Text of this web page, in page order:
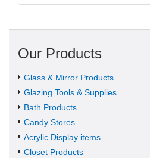
Our Products
Glass & Mirror Products
Glazing Tools & Supplies
Bath Products
Candy Stores
Acrylic Display items
Closet Products